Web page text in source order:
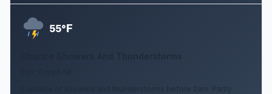
55°F
A chance of showers and thunderstorms before 2am. Partly